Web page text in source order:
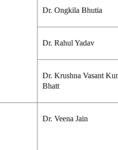
Dr. Ongkila Bhutia
Dr. Rahul Yadav
Dr. Krushna Vasant
Bhatt
Dr. Veena Jain